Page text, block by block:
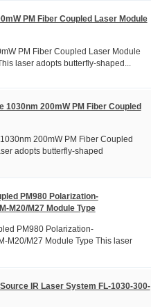
PM Fiber Coupled Laser Module
PM Fiber Coupled Laser Module
laser adopts butterfly-shaped...
1030nm 200mW PM Fiber Coupled
200mW PM Fiber Coupled
adopts butterfly-shaped
PM980 Polarization-
M20/M27 Module Type
PM980 Polarization-
M20/M27 Module Type This laser
IR Laser System FL-1030-300-